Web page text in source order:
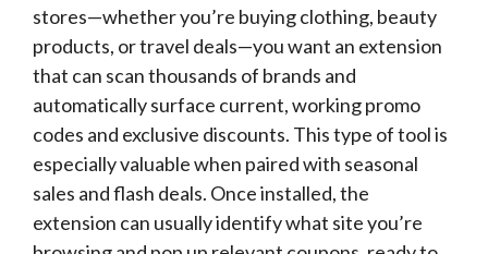
stores—whether you’re buying clothing, beauty
products, or travel deals—you want an extension
that can scan thousands of brands and
automatically surface current, working promo
codes and exclusive discounts. This type of tool is
especially valuable when paired with seasonal
sales and flash deals. Once installed, the
extension can usually identify what site you’re